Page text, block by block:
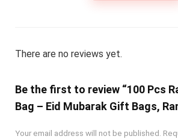
There are no reviews yet.
Be the first to review “100 Pcs
Bag – Eid Mubarak Gift Bags,
Your email address will not be published.